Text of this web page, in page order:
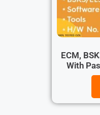
ECM,
With